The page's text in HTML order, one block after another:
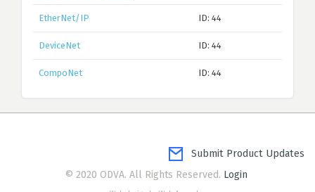
EtherNet/IP ID: 44
DeviceNet ID: 44
CompoNet ID: 44
Submit Product Updates
© 2020 ODVA. All Rights Reserved. Login